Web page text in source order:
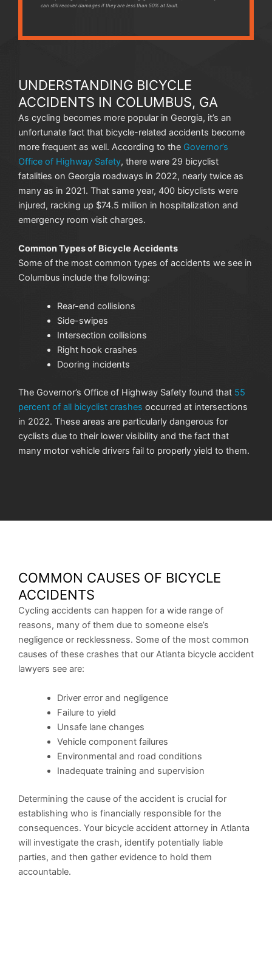
can still recover damages if they are less than 50% at fault.
UNDERSTANDING BICYCLE
ACCIDENTS IN COLUMBUS, GA
As cycling becomes more popular in Georgia, it’s an
unfortunate fact that bicycle-related accidents become
more frequent as well. According to the Governor’s
Office of Highway Safety, there were 29 bicyclist
fatalities on Georgia roadways in 2022, nearly twice as
many as in 2021. That same year, 400 bicyclists were
injured, racking up $74.5 million in hospitalization and
emergency room visit charges.
Common Types of Bicycle Accidents
Some of the most common types of accidents we see in
Columbus include the following:
Rear-end collisions
Side-swipes
Intersection collisions
Right hook crashes
Dooring incidents
The Governor’s Office of Highway Safety found that 55
percent of all bicyclist crashes occurred at intersections
in 2022. These areas are particularly dangerous for
cyclists due to their lower visibility and the fact that
many motor vehicle drivers fail to properly yield to them.
COMMON CAUSES OF BICYCLE
ACCIDENTS
Cycling accidents can happen for a wide range of
reasons, many of them due to someone else’s
negligence or recklessness. Some of the most common
causes of these crashes that our Atlanta bicycle accident
lawyers see are:
Driver error and negligence
Failure to yield
Unsafe lane changes
Vehicle component failures
Environmental and road conditions
Inadequate training and supervision
Determining the cause of the accident is crucial for
establishing who is financially responsible for the
consequences. Your bicycle accident attorney in Atlanta
will investigate the crash, identify potentially liable
parties, and then gather evidence to hold them
accountable.